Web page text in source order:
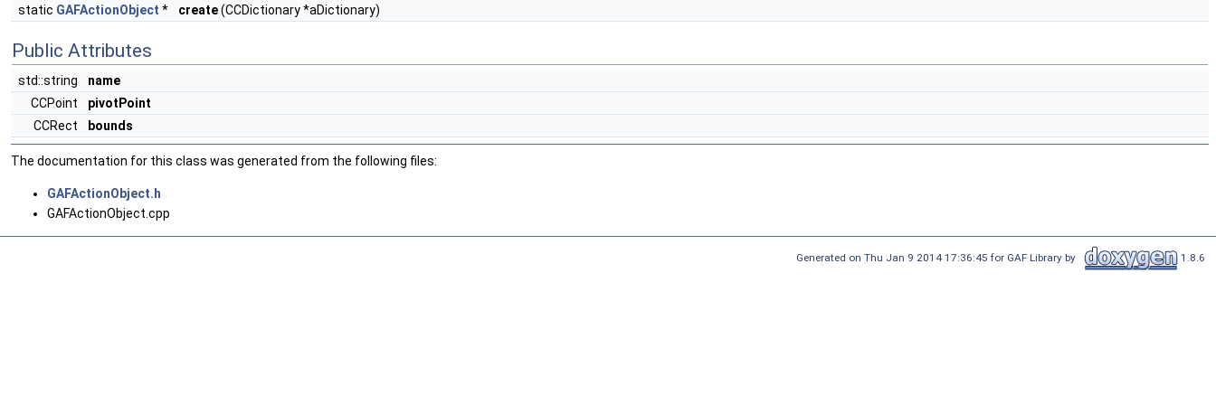
static GAFActionObject * create(CCDictionary *aDictionary)
Public Attributes
std::string
name
CCPoint
pivotPoint
CCRect
bounds
The documentation for this class was generated from the following files:
GAFActionObject.h
GAFActionObject.cpp
Generated on Thu Jan 9 2014 17:36:45 for GAF Library by 1.8.6